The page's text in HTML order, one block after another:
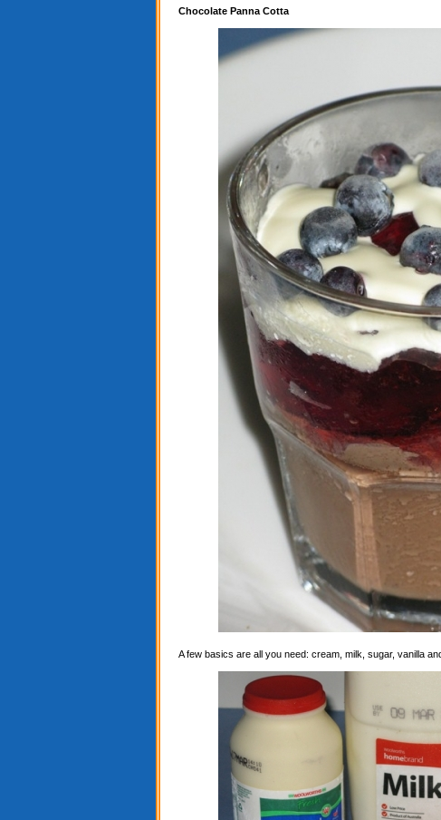
Chocolate Panna Cotta
A few basics are all you need: cream, milk, sugar, vanilla